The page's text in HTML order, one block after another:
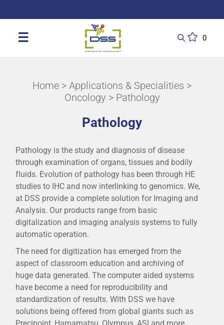
☰ 0
Home > Applications & Specialities >
Oncology > Pathology
Pathology
Pathology is the study and diagnosis of disease
through examination of organs, tissues and bodily
fluids. Evolution of pathology has been through HE
studies to IHC and now interlinking to genomics. We,
at DSS provide a complete solution for Imaging and
Analysis. Our products range from basic
digitalization and imaging analysis systems to fully
automatic operation.
The need for digitization has emerged from the
aspect of classroom education and archiving of
huge data generated. The computer aided systems
have become a need for reproducibility and
standardization of results. With DSS we have
solutions being offered from global giants such as
Precipoint, Hamamatsu, Olympus, ASI and more.